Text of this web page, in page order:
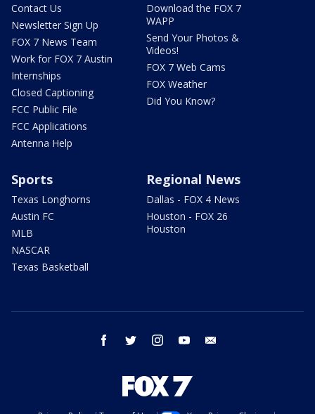
Contact Us
Newsletter Sign Up
FOX 7 News Team
Work for FOX 7 Austin
Internships
Closed Captioning
FCC Public File
FCC Applications
Antenna Help
Download the FOX 7
WAPP
Send Your Photos &
Videos!
FOX 7 Web Cams
FOX Weather
Did You Know?
Sports
Texas Longhorns
Austin FC
MLB
NASCAR
Texas Basketball
Regional News
Dallas - FOX 4 News
Houston - FOX 26
Houston
facebook twitter instagram youtube